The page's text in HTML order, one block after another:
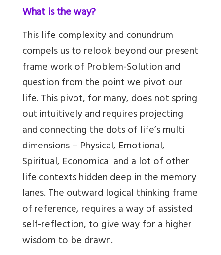
What is the way?
This life complexity and conundrum
compels us to relook beyond our present
frame work of Problem-Solution and
question from the point we pivot our
life. This pivot, for many, does not spring
out intuitively and requires projecting
and connecting the dots of life’s multi
dimensions – Physical, Emotional,
Spiritual, Economical and a lot of other
life contexts hidden deep in the memory
lanes. The outward logical thinking frame
of reference, requires a way of assisted
self-reflection, to give way for a higher
wisdom to be drawn.